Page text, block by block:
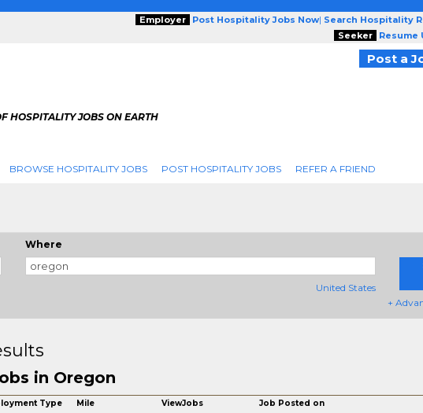
Employer Post Hospitality Jobs Now| Search Hospitality
Seeker
Resume
Post a
HOSPITALITY JOBS ON EARTH
BROWSE HOSPITALITY JOBS POST HOSPITALITY JOBS REFER A FRIEND
Where
United States
+
in Oregon
Type Mile ViewJobs Job Posted on